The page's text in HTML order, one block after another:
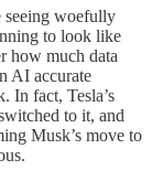
seeing woefully
to look like
how much data
AI accurate
In fact, Tesla’s
to it, and
Musk’s move to